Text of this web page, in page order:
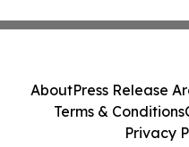
AboutPress Release
Terms & Conditions
Privacy